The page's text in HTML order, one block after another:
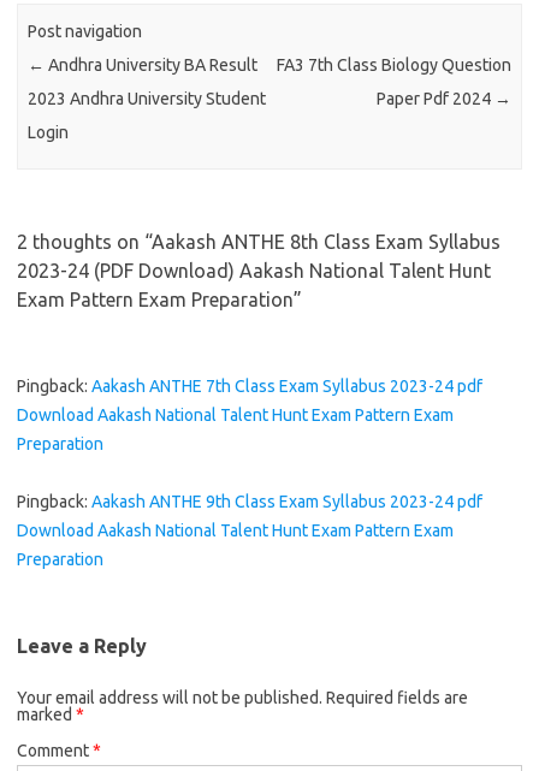
Post navigation
← Andhra University BA Result
2023 Andhra University Student
Login
FA3 7th Class Biology Question
Paper Pdf 2024 →
2 thoughts on “Aakash ANTHE 8th Class Exam Syllabus
2023-24 (PDF Download) Aakash National Talent Hunt
Exam Pattern Exam Preparation”
Pingback: Aakash ANTHE 7th Class Exam Syllabus 2023-24 pdf
Download Aakash National Talent Hunt Exam Pattern Exam
Preparation
Pingback: Aakash ANTHE 9th Class Exam Syllabus 2023-24 pdf
Download Aakash National Talent Hunt Exam Pattern Exam
Preparation
Leave a Reply
Your email address will not be published. Required fields are
marked *
Comment*